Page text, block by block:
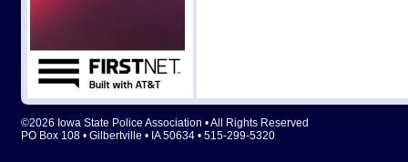
©2026 Iowa State Police Association • All Rights Reserved
PO Box 108 • Gilbertville • IA 50634 • 515-299-5320